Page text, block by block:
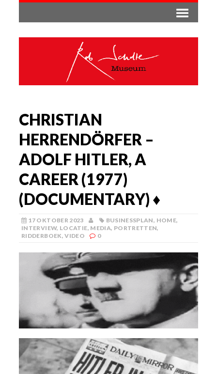
CHRISTIAN
HERRENDÖRFER –
ADOLF HITLER, A
CAREER (1977)
(DOCUMENTARY) ♦️
17 OKTOBER 2023 BUSINESSPLAN, HOME,
INTERVIEW, LOCATIE, MEDIA, PORTRETTEN,
RIDDERBOEK,VIDEO 0